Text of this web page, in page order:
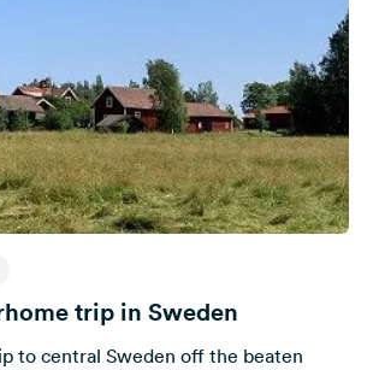
trip in Sweden
to central Sweden off the beaten